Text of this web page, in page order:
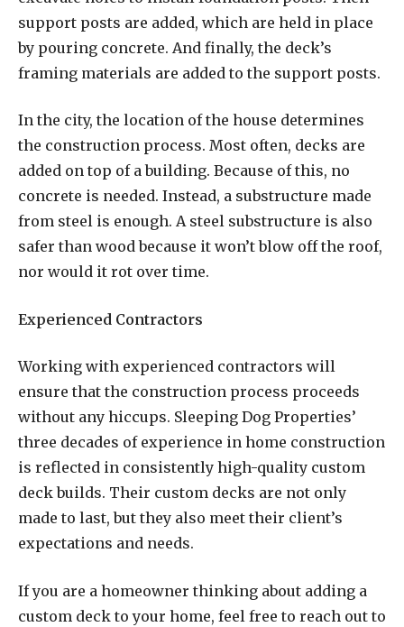
support posts are added, which are held in place
by pouring concrete. And finally, the deck’s
framing materials are added to the support posts.
In the city, the location of the house determines
the construction process. Most often, decks are
added on top of a building. Because of this, no
concrete is needed. Instead, a substructure made
from steel is enough. A steel substructure is also
safer than wood because it won’t blow off the roof,
nor would it rot over time.
Experienced Contractors
Working with experienced contractors will
ensure that the construction process proceeds
without any hiccups. Sleeping Dog Properties’
three decades of experience in home construction
is reflected in consistently high-quality custom
deck builds. Their custom decks are not only
made to last, but they also meet their client’s
expectations and needs.
If you are a homeowner thinking about adding a
custom deck to your home, feel free to reach out to